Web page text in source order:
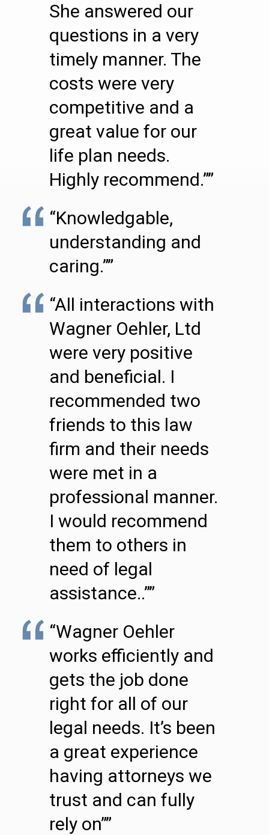
She answered our
questions in a very
timely manner. The
costs were very
competitive and a
great value for our
life plan needs.
Highly recommend.””
“Knowledgable,
understanding and
caring.””
“All interactions with
Wagner Oehler, Ltd
were very positive
and beneficial. I
recommended two
friends to this law
firm and their needs
were met in a
professional manner.
I would recommend
them to others in
need of legal
assistance..””
“Wagner Oehler
works efficiently and
gets the job done
right for all of our
legal needs. It’s been
a great experience
having attorneys we
trust and can fully
rely on””